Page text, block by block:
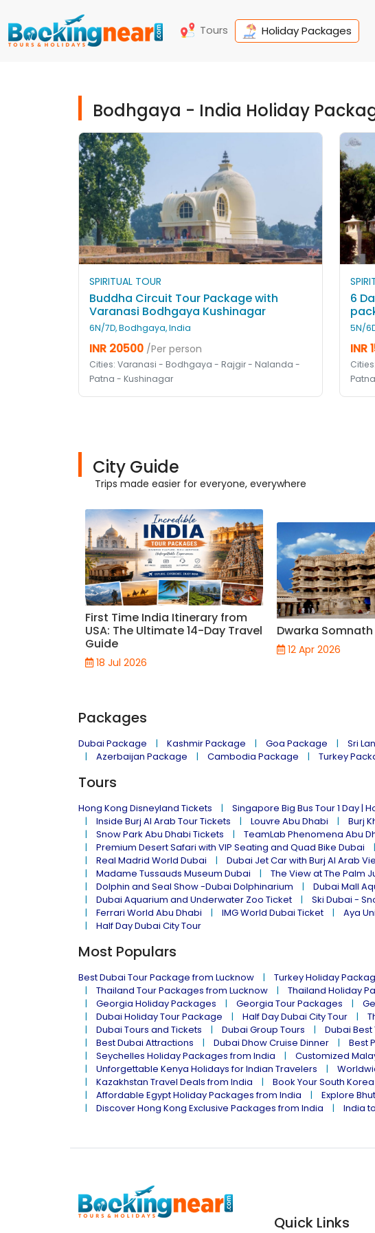
Tours Holiday Packages
Bodhgaya - India Holiday
SPIRITUAL TOUR
Buddha Circuit Tour Package with
Varanasi Bodhgaya Kushinagar
6N/7D, Bodhgaya, India
INR 20500 /Per person
Cities: Varanasi - Bodhgaya - Rajgir - Nalanda -
Patna - Kushinagar
6
5N/
INR
Patna
City Guide
Trips made easier for everyone, everywhere
First Time India Itinerary from
USA: The Ultimate 14-Day Travel
Guide
18 Jul 2026
Dwarka
12 Apr 2026
Packages
Dubai Package Kashmir Package Goa Package Sri
Azerbaijan Package
Cambodia Package Turkey
Tours
Hong Kong Disneyland Tickets Singapore Big Bus Tour 1 Day |
Inside Burj Al Arab Tour Tickets
Louvre Abu Dhabi
Burj
Snow Park Abu Dhabi Tickets
TeamLab Phenomena Abu
Premium Desert Safari with VIP Seating and Quad Bike Dubai
Real Madrid World Dubai
Dubai Jet Car with Burj Al Arab
Madame Tussauds Museum Dubai
The View at The Palm
Dolphin and Seal Show -Dubai Dolphinarium
Dubai Mall
Dubai Aquarium and Underwater Zoo Ticket
Ski Dubai -
Ferrari World Abu Dhabi
IMG World Dubai Ticket Aya
Half Day Dubai City Tour
Most Populars
Best Dubai Tour Package from Lucknow Turkey Holiday
Thailand Tour Packages from Lucknow
Thailand Holiday
Georgia Holiday Packages
Georgia Tour Packages
Dubai Holiday Tour Package
Half Day Dubai City Tour
Dubai Tours and Tickets
Dubai Group Tours Dubai Best
Best Dubai Attractions
Dubai Dhow Cruise Dinner Best
Seychelles Holiday Packages from India
Customized
Unforgettable Kenya Holidays for Indian Travelers
Kazakhstan Travel Deals from India
Book Your South
Affordable Egypt Holiday Packages from India
Explore
Discover Hong Kong Exclusive Packages from India
India
Quick Links